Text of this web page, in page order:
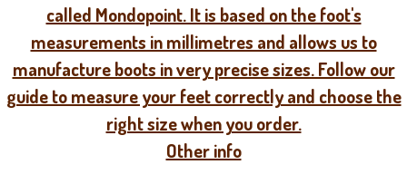
called Mondopoint. It is based on the foot's
measurements in millimetres and allows us to
manufacture boots in very precise sizes. Follow our
guide to measure your feet correctly and choose the
right size when you order.
Other info